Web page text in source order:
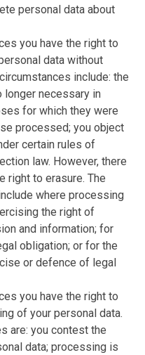
personal data about
you have the right to
data without
include: the
longer necessary in
for which they were
processed; you object
certain rules of
law. However, there
right to erasure. The
where processing
the right of
and information; for
obligation; or for the
or defence of legal
you have the right to
of your personal data.
are: you contest the
data; processing is